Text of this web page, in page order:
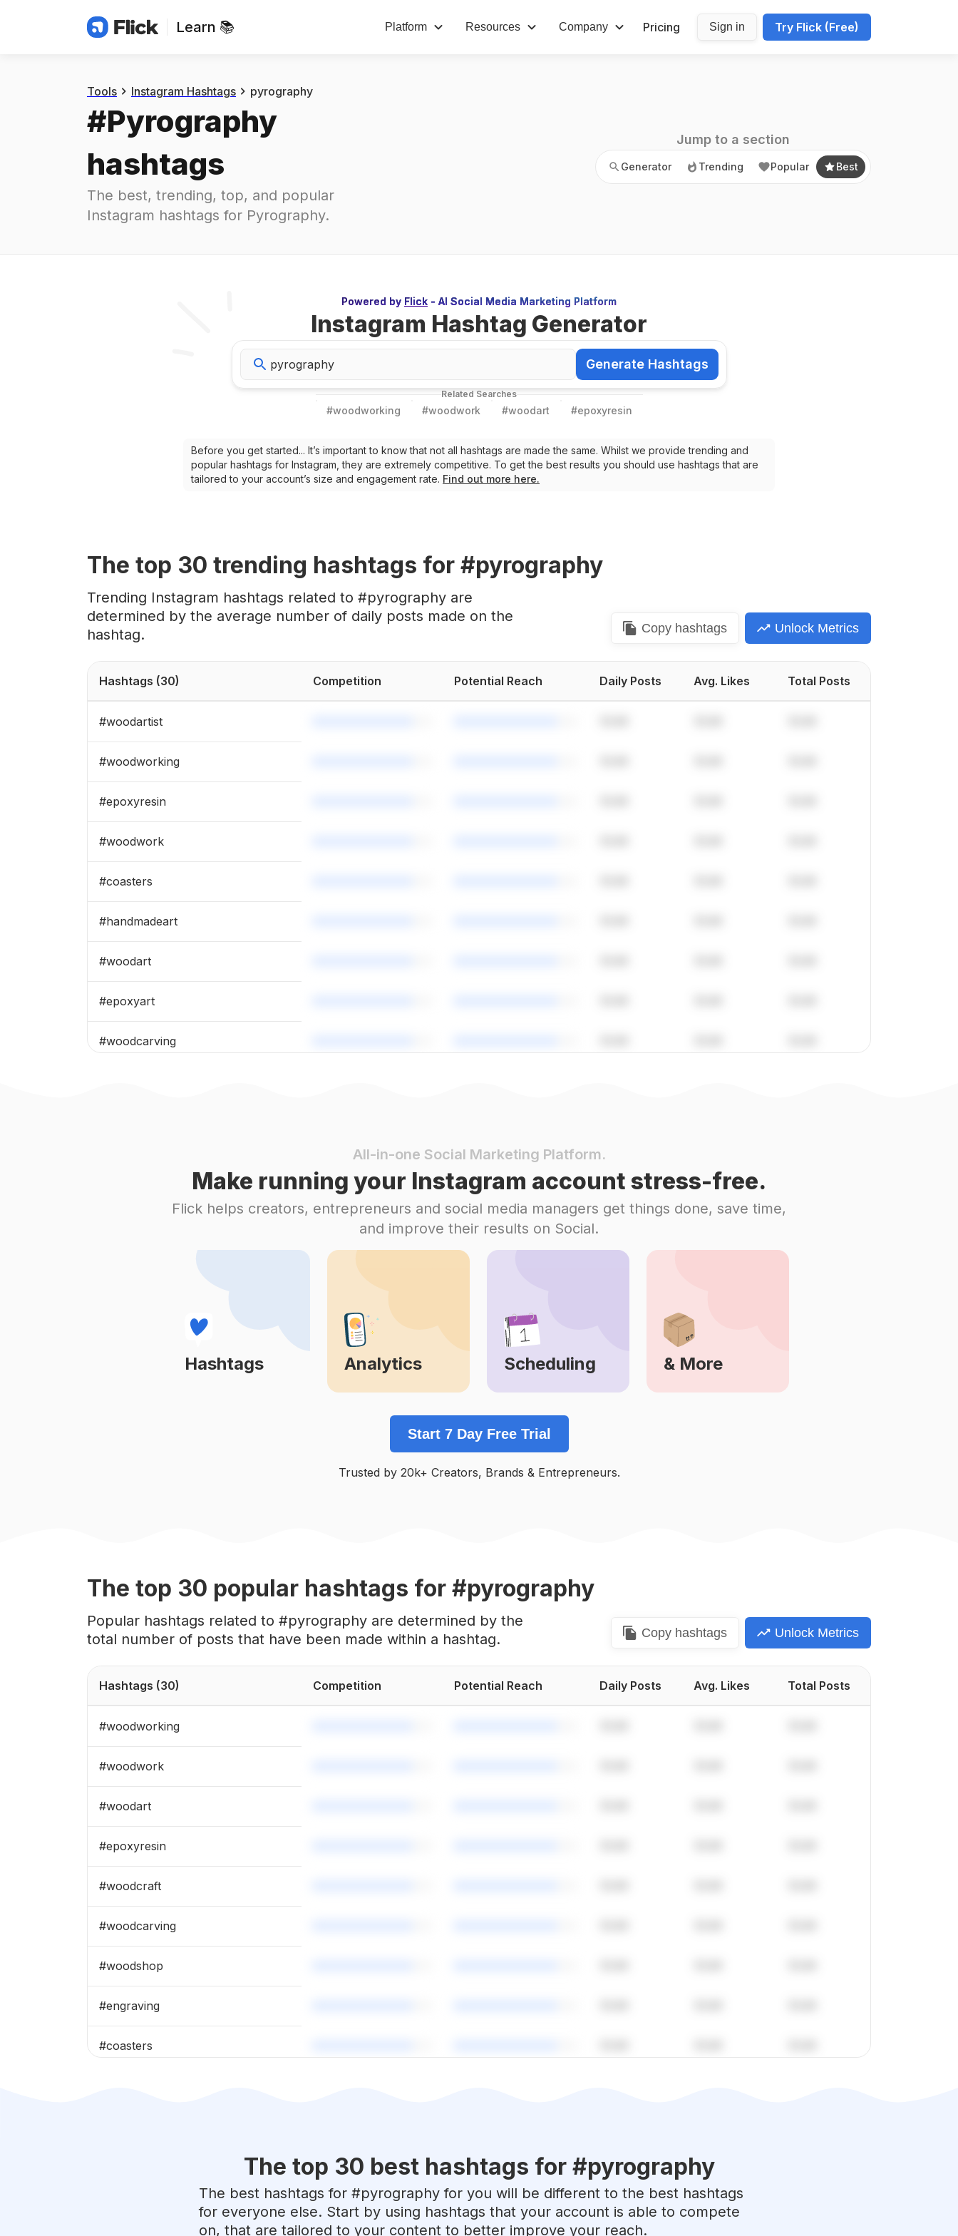
Learn 📚 Platform Resources Company Pricing Sign in Try Flick (Free)
Hashtags pyrography Generator Trending Popular Best
Tools Instagram Hashtags pyrography
#Pyrography
hashtags
The best, trending, top, and popular
Instagram hashtags for Pyrography.
Jump to a section
Generator Trending Popular Best
Powered by Flick - AI Social Media Marketing Platform
Instagram Hashtag Generator
Generate Hashtags
Generate Hashtags
Related Searches
#woodworking #woodwork #woodart #epoxyresin
Before you get started... It’s important to know that not all hashtags are made the same. Whilst we provide trending and
popular hashtags for Instagram, they are extremely competitive. To get the best results you should use hashtags that are
tailored to your account’s size and engagement rate. Find out more here.
The top 30 trending hashtags for #pyrography
Trending Instagram hashtags related to #pyrography are
determined by the average number of daily posts made on the
hashtag.
Copyhashtags Unlock Metrics
Hashtags (30) Competition Potential Reach Daily Posts Avg. Likes Total Posts
#woodartist
#woodworking
#epoxyresin
#woodwork
#coasters
#handmadeart
#woodart
#epoxyart
#woodcarving
woodturning
#engraved
#laserengraved
#wooddecor
# shadowbox
# pyrographyart
# woodturner
#
# woodpainting
All-in-one Social Marketing Platform.
Make running your Instagram account stress-free.
Flick helps creators, entrepreneurs and social media managers get things done, save time,
and improve their results on Social.
Hashtags Analytics Scheduling & More
Start 7 Day Free Trial
Trusted by 20k+ Creators, Brands & Entrepreneurs.
The top 30 popular hashtags for #pyrography
Popular hashtags related to #pyrography are determined by the
total number of posts that have been made within a hashtag.
Copyhashtags Unlock Metrics
Hashtags (30) Competition Potential Reach Daily Posts Avg. Likes Total Posts
#woodworking
#woodwork
#woodart
#epoxyresin
#woodcraft
#woodcarving
#woodshop
#engraving
#coasters
The top 30 best hashtags for #pyrography
The best hashtags for #pyrography for you will be different to the best hashtags
for everyone else. Start by using hashtags that your account is able to compete
on, that are tailored to your content to better improve your reach.